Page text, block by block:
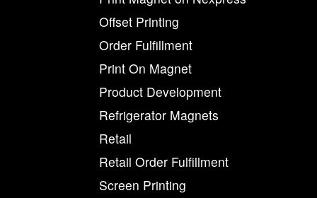
Offset Printing
Order Fulfillment
Print On Magnet
Product Development
Refrigerator Magnets
Retail
Retail Order Fulfillment
Screen Printing